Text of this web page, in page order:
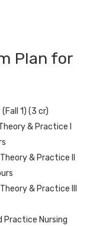
Plan for
1) (3 cr)
& Practice I
& Practice II
& Practice III
Practice Nursing